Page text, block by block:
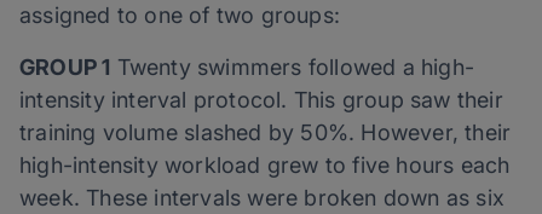
assigned to one of two groups:
GROUP 1 Twenty swimmers followed a high-
intensity interval protocol. This group saw their
training volume slashed by 50%. However, their
high-intensity workload grew to five hours each
week. These intervals were broken down as six